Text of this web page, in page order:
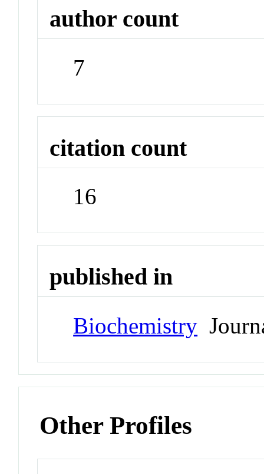
author count
7
citation count
16
published in
Biochemistry
Other Profiles